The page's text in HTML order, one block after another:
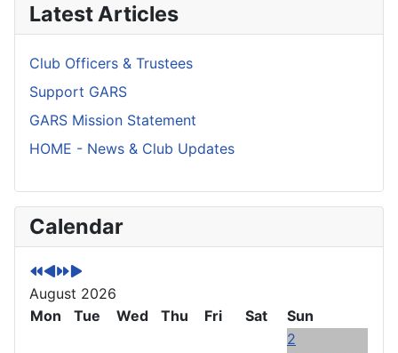
Latest Articles
Club Officers & Trustees
Support GARS
GARS Mission Statement
HOME - News & Club Updates
Calendar
P
r
e
v
i
o
P
r
e
v
i
o
N
e
x
t
Y
e
N
e
x
t
M
o
August 2026
Mon
Tue Wed Thu Fri Sat Sun
2